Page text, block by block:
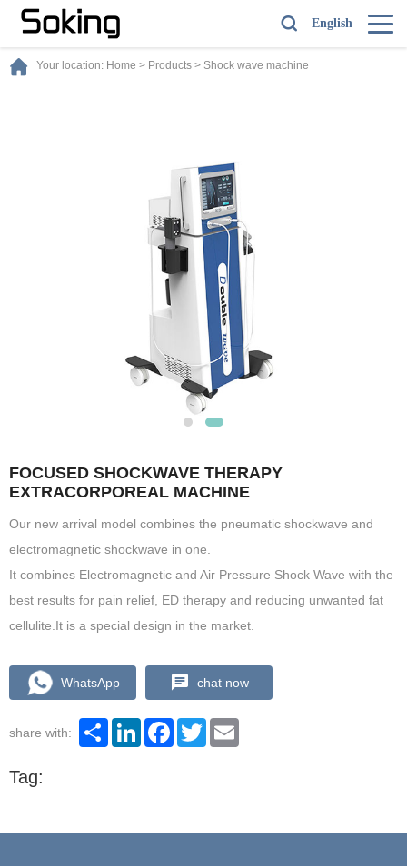
English
Your location: Home > Products > Shock wave machine
FOCUSED SHOCKWAVE THERAPY
EXTRACORPOREAL MACHINE
Our new arrival model combines the pneumatic shockwave and
electromagnetic shockwave in one.
It combines Electromagnetic and Air Pressure Shock Wave with the
best results for pain relief, ED therapy and reducing unwanted fat
cellulite.It is a special design in the market.
WhatsApp chat now
share with: ShareLinkedInFacebook
Twitter
Tag: